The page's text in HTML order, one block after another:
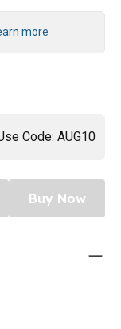
more
Code: AUG10
Buy Now